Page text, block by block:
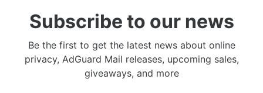
Subscribe to our news
Be the first to get the latest news about online
privacy, AdGuard Mail releases, upcoming sales,
giveaways, and more